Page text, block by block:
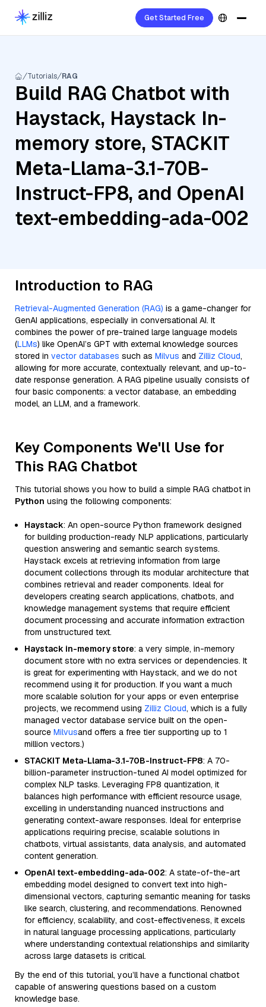
Get Started Free
Tutorials RAG
Build RAG Chatbot with
Haystack, Haystack In-
memory store, STACKIT
Meta-Llama-3.1-70B-
Instruct-FP8, and OpenAI
text-embedding-ada-002
Introduction to RAG
Retrieval-Augmented Generation (RAG) is a game-changer for
GenAI applications, especially in conversational AI. It
combines the power of pre-trained large language models
(LLMs) like OpenAI’s GPT with external knowledge sources
stored in vector databases such as Milvus and Zilliz Cloud,
allowing for more accurate, contextually relevant, and up-to-
date response generation. A RAG pipeline usually consists of
four basic components: a vector database, an embedding
model, an LLM, and a framework.
Key Components We'll Use for
This RAG Chatbot
This tutorial shows you how to build a simple RAG chatbot in
Python using the following components:
Haystack: An open-source Python framework designed
for building production-ready NLP applications, particularly
question answering and semantic search systems.
Haystack excels at retrieving information from large
document collections through its modular architecture that
combines retrieval and reader components. Ideal for
developers creating search applications, chatbots, and
knowledge management systems that require efficient
document processing and accurate information extraction
from unstructured text.
Haystack in-memory store: a very simple, in-memory
document store with no extra services or dependencies. It
is great for experimenting with Haystack, and we do not
recommend using it for production. If you want a much
more scalable solution for your apps or even enterprise
projects, we recommend using Zilliz Cloud, which is a fully
managed vector database service built on the open-
source Milvusand offers a free tier supporting up to 1
million vectors.)
STACKIT Meta-Llama-3.1-70B-Instruct-FP8: A 70-
billion-parameter instruction-tuned AI model optimized for
complex NLP tasks. Leveraging FP8 quantization, it
balances high performance with efficient resource usage,
excelling in understanding nuanced instructions and
generating context-aware responses. Ideal for enterprise
applications requiring precise, scalable solutions in
chatbots, virtual assistants, data analysis, and automated
content generation.
OpenAI text-embedding-ada-002: A state-of-the-art
embedding model designed to convert text into high-
dimensional vectors, capturing semantic meaning for tasks
like search, clustering, and recommendations. Renowned
for efficiency, scalability, and cost-effectiveness, it excels
in natural language processing applications, particularly
where understanding contextual relationships and similarity
across large datasets is critical.
By the end of this tutorial, you’ll have a functional chatbot
capable of answering questions based on a custom
knowledge base.